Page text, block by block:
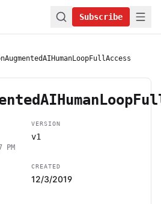
Subscribe
PM
VERSION
v1
CREATED
12/3/2019